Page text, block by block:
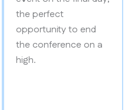
the perfect
opportunity to end
the conference on a
high.